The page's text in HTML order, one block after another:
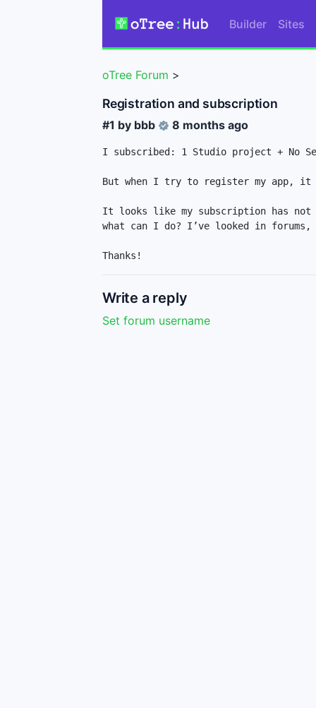
Builder Sites
oTree Forum >
Registration and subscription
#1 by bbb 8 months ago
I subscribed: 1 Studio project + No
But when I try to register my app, it
It looks like my subscription has not
what can I do? I’ve looked in
Thanks!
Write a reply
Set forum username